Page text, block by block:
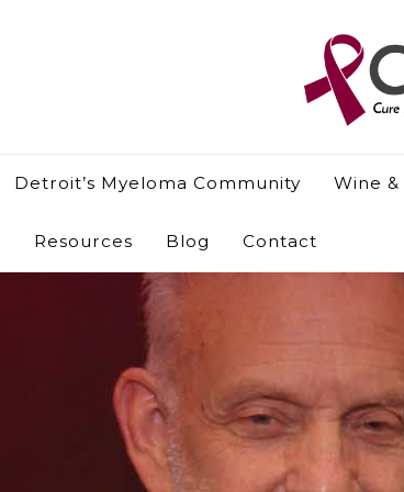
Detroit’s Myeloma Community Wine
Resources Blog Contact